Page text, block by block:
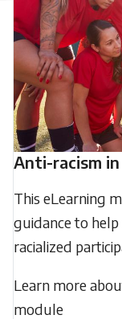
Anti-racism in
This eLearning
guidance to
racialized
Learn more
module